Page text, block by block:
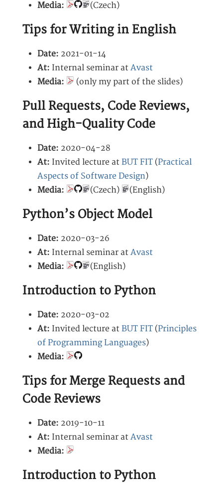
Media:
(Czech)
Tips for Writing in English
Date: 2021-01-14
At: Internal seminar at Avast
Media:
(only my part of the slides)
Pull Requests, Code Reviews,
and High-Quality Code
Date: 2020-04-28
At: Invited lecture at BUT FIT (Practical
Aspects of Software Design)
Media:
(Czech) (English)
Python’s Object Model
Date: 2020-03-26
At: Internal seminar at Avast
Media:
(English)
Introduction to Python
Date: 2020-03-02
At: Invited lecture at BUT FIT (Principles
of Programming Languages)
Media:
Tips for Merge Requests and
Code Reviews
Date: 2019-10-11
At: Internal seminar at Avast
Media:
Introduction to Python